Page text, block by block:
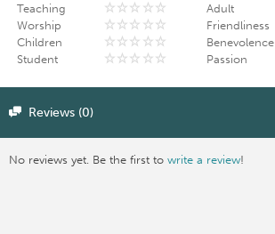
Teaching
Worship
Children
Student
Adult
Friendliness
Benevolence
Passion
Reviews (0)
No reviews yet. Be the first towrite a review!